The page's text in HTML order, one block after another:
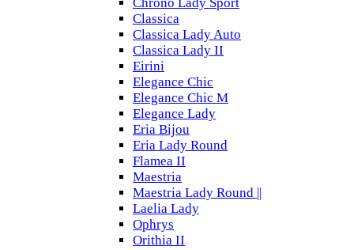
Classica
Classica Lady Auto
Classica Lady II
Eirini
Elegance Chic
Elegance Chic M
Elegance Lady
Eria Bijou
Eria Lady Round
Flamea II
Maestria
Maestria Lady Round ||
Laelia Lady
Ophrys
Orithia II